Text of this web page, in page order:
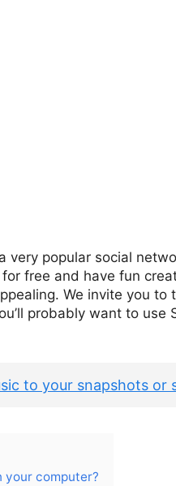
very popular social
free and have fun
We invite you
probably want to use
to your snapshots or
your computer?